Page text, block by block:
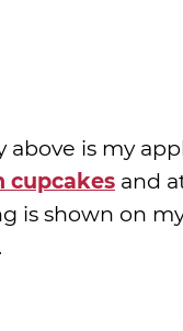
above is my
cupcakes and
is shown on
.